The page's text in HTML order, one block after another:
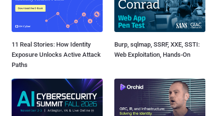
11 Real Stories: How Identity
Exposure Unlocks Active Attack
Paths
Burp, sqlmap, SSRF, XXE, SSTI:
Web Exploitation, Hands-On